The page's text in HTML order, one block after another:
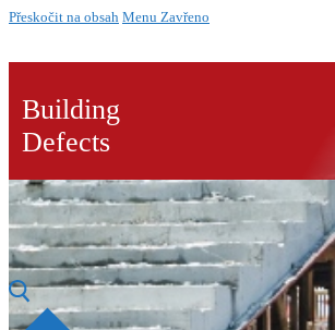
Přeskočit na obsah Menu Zavřeno
Building
Defects